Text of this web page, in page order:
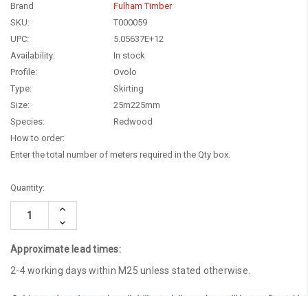
Brand
Fulham Timber
SKU:
T000059
UPC:
5.05637E+12
Availability:
In stock
Profile:
Ovolo
Type:
Skirting
Size:
25m225mm
Species:
Redwood
How to order:
Enter the total number of meters required in the Qty box.
Current
Stock:
Quantity:
Increase
Decrease
Quantity:
Approximate lead times:
2-4 working days within M25 unless stated otherwise.